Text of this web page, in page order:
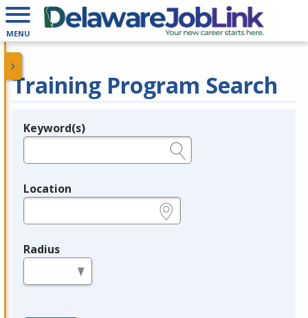
MENU
Training Program Search
Legend
Keyword(s)
Location
Radius